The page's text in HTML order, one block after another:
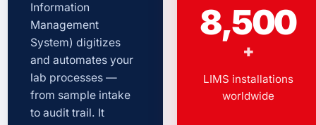
Information
Management
System) digitizes
and automates your
lab processes —
from sample intake
to audit trail. It
8,500
+
LIMS installations
worldwide